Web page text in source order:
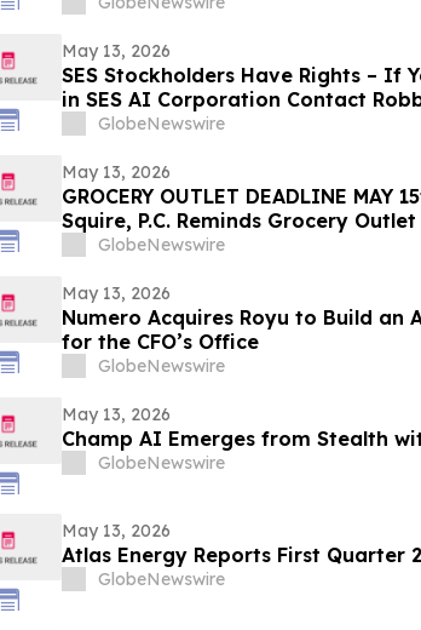
May 13, 2026
SES Stockholders Have Rights – If
in SES AI Corporation Contact
About Recovering Your Losses
GlobeNewswire
May 13, 2026
GROCERY OUTLET DEADLINE MAY
Squire, P.C. Reminds Grocery
(NASDAQ:GO) Investors that a
GlobeNewswire
May 13, 2026
Numero Acquires Royu to Build an
for the CFO’s Office
GlobeNewswire
May 13, 2026
Champ AI Emerges from Stealth
GlobeNewswire
May 13, 2026
Atlas Energy Reports First Quarter
GlobeNewswire